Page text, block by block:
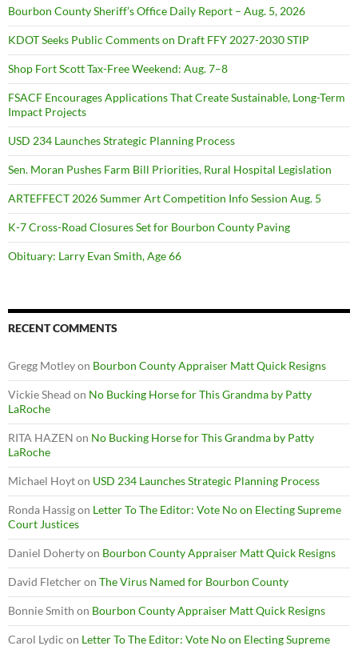
Bourbon County Sheriff’s Office Daily Report – Aug. 5, 2026
KDOT Seeks Public Comments on Draft FFY 2027-2030 STIP
Shop Fort Scott Tax-Free Weekend: Aug. 7–8
FSACF Encourages Applications That Create Sustainable, Long-Term
Impact Projects
USD 234 Launches Strategic Planning Process
Sen. Moran Pushes Farm Bill Priorities, Rural Hospital Legislation
ARTEFFECT 2026 Summer Art Competition Info Session Aug. 5
K-7 Cross-Road Closures Set for Bourbon County Paving
Obituary: Larry Evan Smith, Age 66
RECENT COMMENTS
Gregg Motleyon Bourbon County Appraiser Matt Quick Resigns
Vickie Shead on No Bucking Horse for This Grandma by Patty
LaRoche
RITA HAZEN on No Bucking Horse for This Grandma by Patty
LaRoche
Michael Hoyton USD 234 Launches Strategic Planning Process
Ronda Hassigon Letter To The Editor: Vote No on Electing Supreme
Court Justices
Daniel Dohertyon Bourbon County Appraiser Matt Quick Resigns
David Fletcheron The Virus Named for Bourbon County
Bonnie Smith on Bourbon County Appraiser Matt Quick Resigns
Carol Lydic on Letter To The Editor: Vote No on Electing Supreme